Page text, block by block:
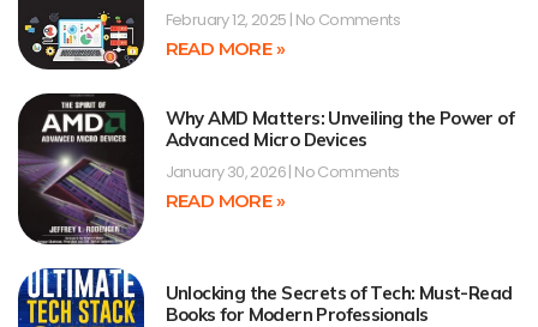
February 12, 2025 No Comments
READ MORE »
Why AMD Matters: Unveiling the Power of
Advanced Micro Devices
January 30, 2026 No Comments
READ MORE »
Unlocking the Secrets of Tech: Must-Read
Books for Modern Professionals